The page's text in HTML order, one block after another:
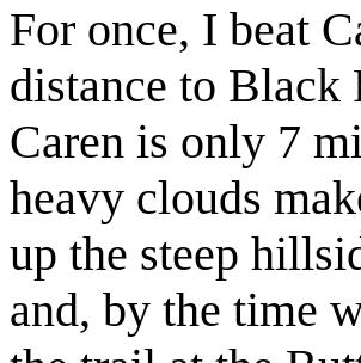
For once, I beat
distance to
Caren is only 7
heavy clouds
up the steep
and, by the time